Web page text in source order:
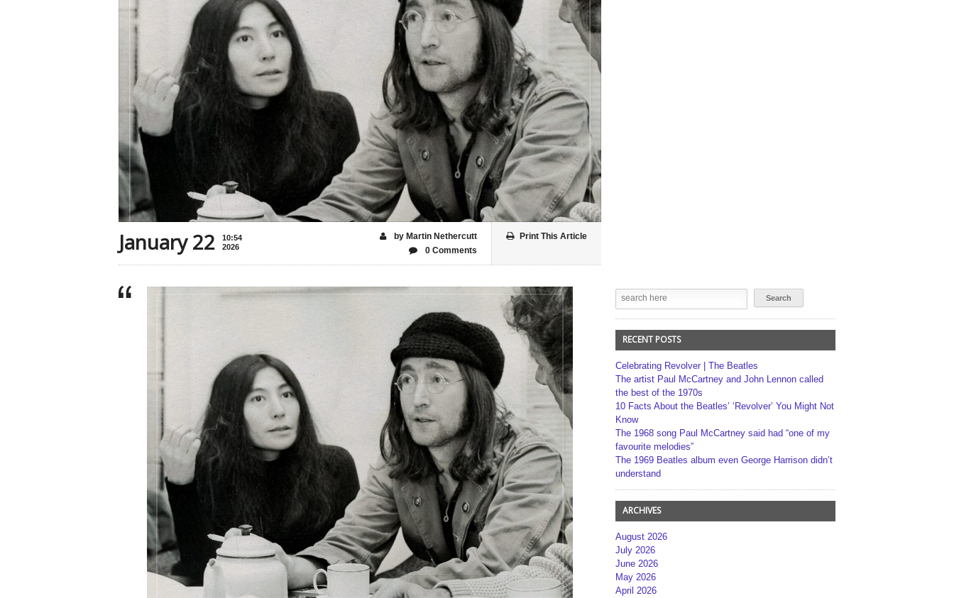
January 22
10:54
2026
Print This Article
by Martin Nethercutt
0 Comments
RECENT POSTS
Celebrating Revolver | The Beatles
The artist Paul McCartney and John Lennon called
the best of the 1970s
10 Facts About the Beatles’ ‘Revolver’ You Might Not
Know
The 1968 song Paul McCartney said had “one of my
favourite melodies”
The 1969 Beatles album even George Harrison didn’t
understand
ARCHIVES
August 2026
July 2026
June 2026
May 2026
April 2026